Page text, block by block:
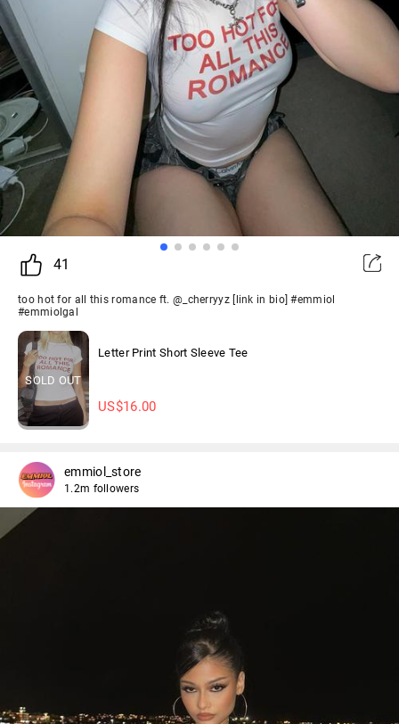
41
too hot for all this romance ft. @_cherryyz [link in bio] #emmiol
#emmiolgal
SOLD OUT
Letter Print Short Sleeve Tee
US$16.00
emmiol_store
1.2m followers